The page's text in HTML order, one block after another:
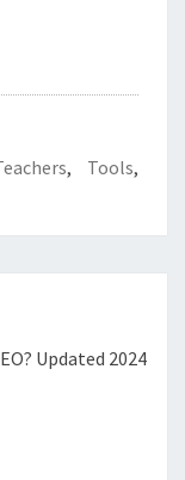
, Tools,
Updated 2024